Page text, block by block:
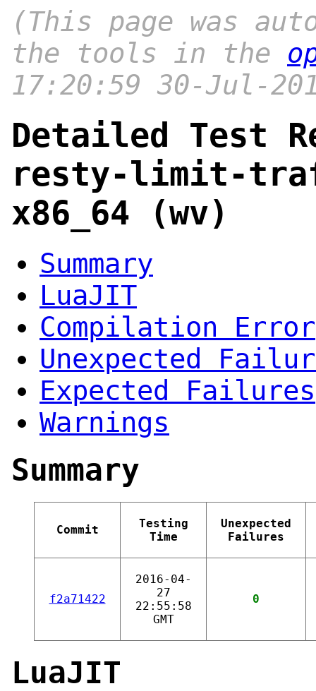
(This page was
the tools in the
17:20:59 30-Jul-
Detailed Test
resty-limit-
x86_64 (wv)
Summary
LuaJIT
Compilation Error
Unexpected
Expected Failures
Warnings
Summary
Commit
Testing
Time
Unexpected
Failures
f2a71422
2016-04-
27
22:55:58
GMT
0
LuaJIT